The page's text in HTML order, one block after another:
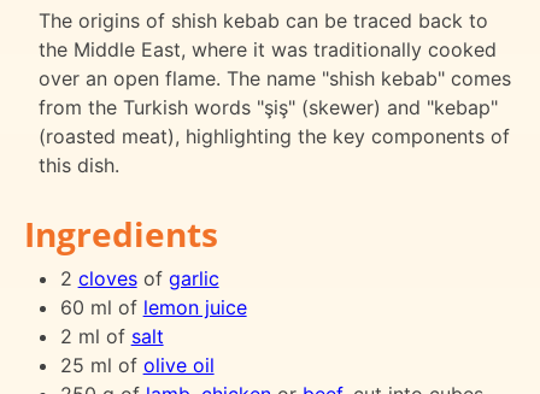
The origins of shish kebab can be traced back to
the Middle East, where it was traditionally cooked
over an open flame. The name "shish kebab" comes
from the Turkish words "şiş" (skewer) and "kebap"
(roasted meat), highlighting the key components of
this dish.
Ingredients
2 clovesof garlic
60 ml of lemon juice
2 ml of salt
25 ml of olive oil